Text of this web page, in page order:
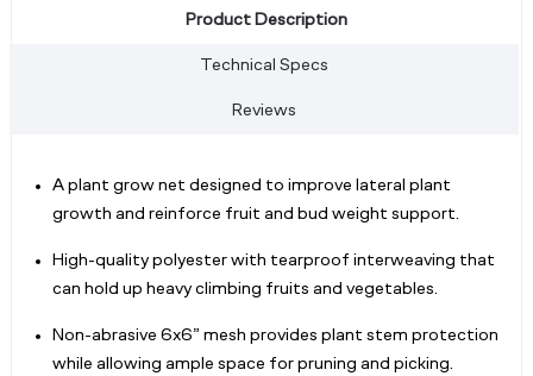
Product Description
Technical Specs
Reviews
A plant grow net designed to improve lateral plant
growth and reinforce fruit and bud weight support.
High-quality polyester with tearproof interweaving that
can hold up heavy climbing fruits and vegetables.
Non-abrasive 6x6” mesh provides plant stem protection
while allowing ample space for pruning and picking.